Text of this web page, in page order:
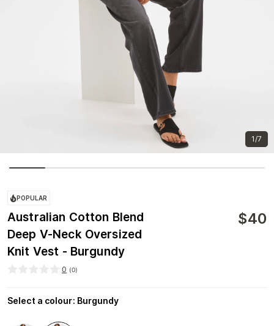
1/7
POPULAR
Australian Cotton Blend
Deep V-Neck Oversized
Knit Vest - Burgundy
$40
0 (0)
Select a colour: Burgundy